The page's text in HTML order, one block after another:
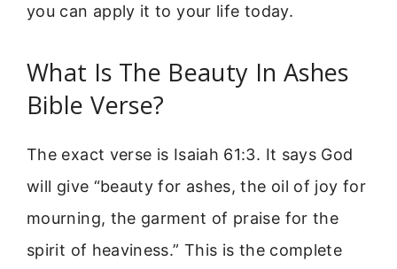
you can apply it to your life today.
What Is The Beauty In Ashes
Bible Verse?
The exact verse is Isaiah 61:3. It says God
will give “beauty for ashes, the oil of joy for
mourning, the garment of praise for the
spirit of heaviness.” This is the complete